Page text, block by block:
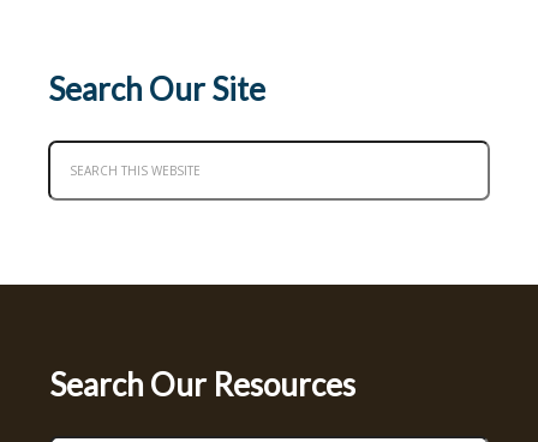
Search Our Site
Search Our Resources